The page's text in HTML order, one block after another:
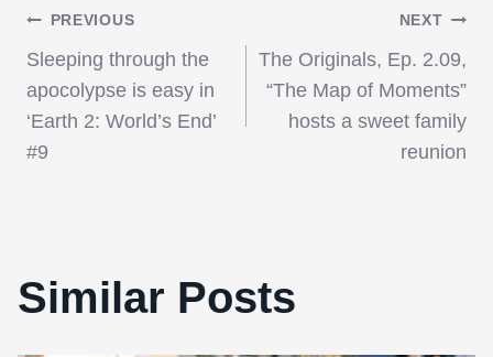
Post
navigation
PREVIOUS
Sleeping through the
apocolypse is easy in
‘Earth 2: World’s End’
#9
NEXT
The Originals, Ep. 2.09,
“The Map of Moments”
hosts a sweet family
reunion
Similar Posts